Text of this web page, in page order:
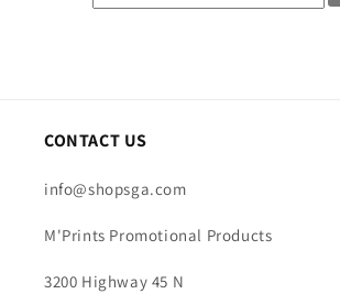
CONTACT US
info@shopsga.com
M'Prints Promotional Products
3200 Highway 45 N